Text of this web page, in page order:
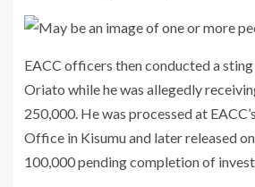
EACC officers then conducted a
Oriato while he was allegedly
250,000. He was processed at
Office in Kisumu and later released
100,000 pending completion of